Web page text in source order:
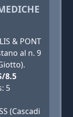
& PONT
al n. 9
8.5
5
(Cascadi